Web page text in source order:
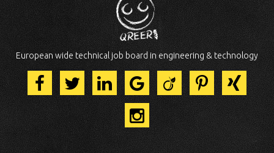
European wide technical job board in engineering & technology